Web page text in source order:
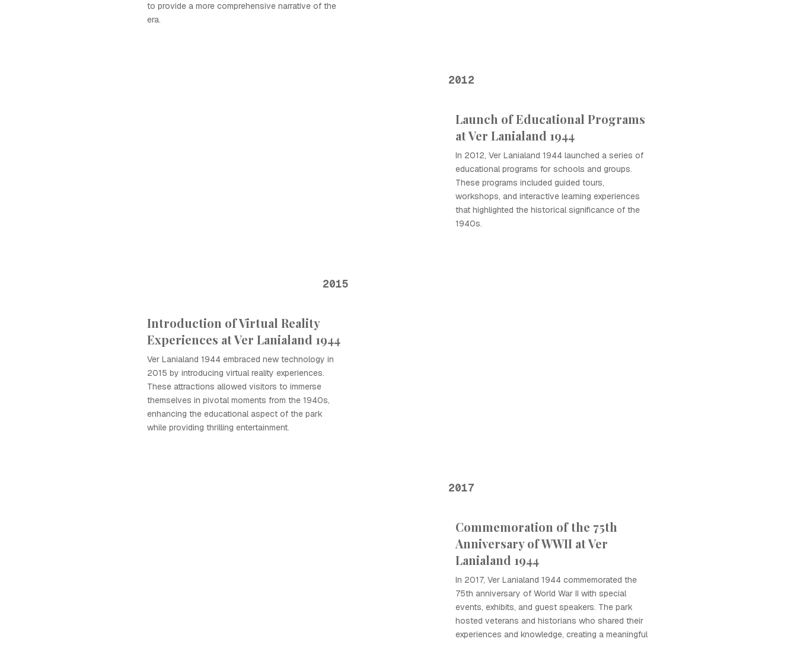
to provide a more comprehensive narrative of the
era.
2012
Launch of Educational Programs
at Ver Lanialand 1944
In 2012, Ver Lanialand 1944 launched a series of
educational programs for schools and groups.
These programs included guided tours,
workshops, and interactive learning experiences
that highlighted the historical significance of the
1940s.
2015
Introduction of Virtual Reality
Experiences at Ver Lanialand 1944
Ver Lanialand 1944 embraced new technology in
2015 by introducing virtual reality experiences.
These attractions allowed visitors to immerse
themselves in pivotal moments from the 1940s,
enhancing the educational aspect of the park
while providing thrilling entertainment.
2017
Commemoration of the 75th
Anniversary of WWII at Ver
Lanialand 1944
In 2017, Ver Lanialand 1944 commemorated the
75th anniversary of World War II with special
events, exhibits, and guest speakers. The park
hosted veterans and historians who shared their
experiences and knowledge, creating a meaningful